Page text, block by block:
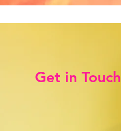
Get in Touch